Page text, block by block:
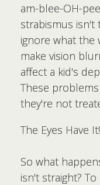
am-blee-OH-
strabismus
ignore what the
make vision
affect a kid's
These
they're not
The Eyes Have It!
So what
isn't straight?